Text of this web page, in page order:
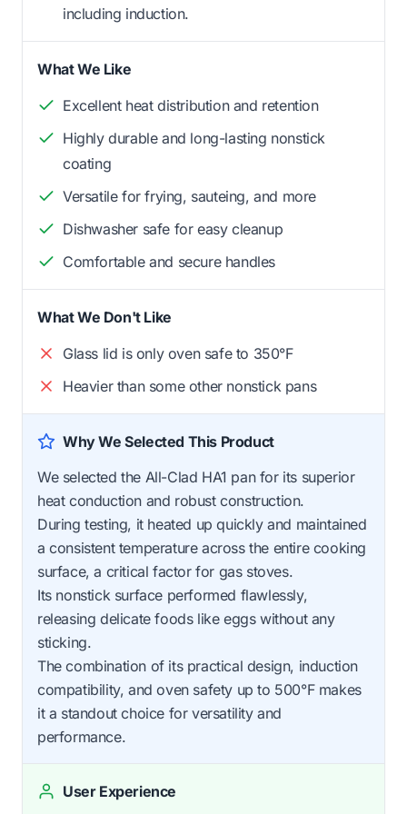
including induction.
What We Like
Excellent heat distribution and retention
Highly durable and long-lasting nonstick
coating
Versatile for frying, sauteing, and more
Dishwasher safe for easy cleanup
Comfortable and secure handles
What We Don't Like
Glass lid is only oven safe to 350°F
Heavier than some other nonstick pans
Why We Selected This Product
We selected the All-Clad HA1 pan for its superior
heat conduction and robust construction.
During testing, it heated up quickly and maintained
a consistent temperature across the entire cooking
surface, a critical factor for gas stoves.
Its nonstick surface performed flawlessly,
releasing delicate foods like eggs without any
sticking.
The combination of its practical design, induction
compatibility, and oven safety up to 500°F makes
it a standout choice for versatility and
performance.
User Experience